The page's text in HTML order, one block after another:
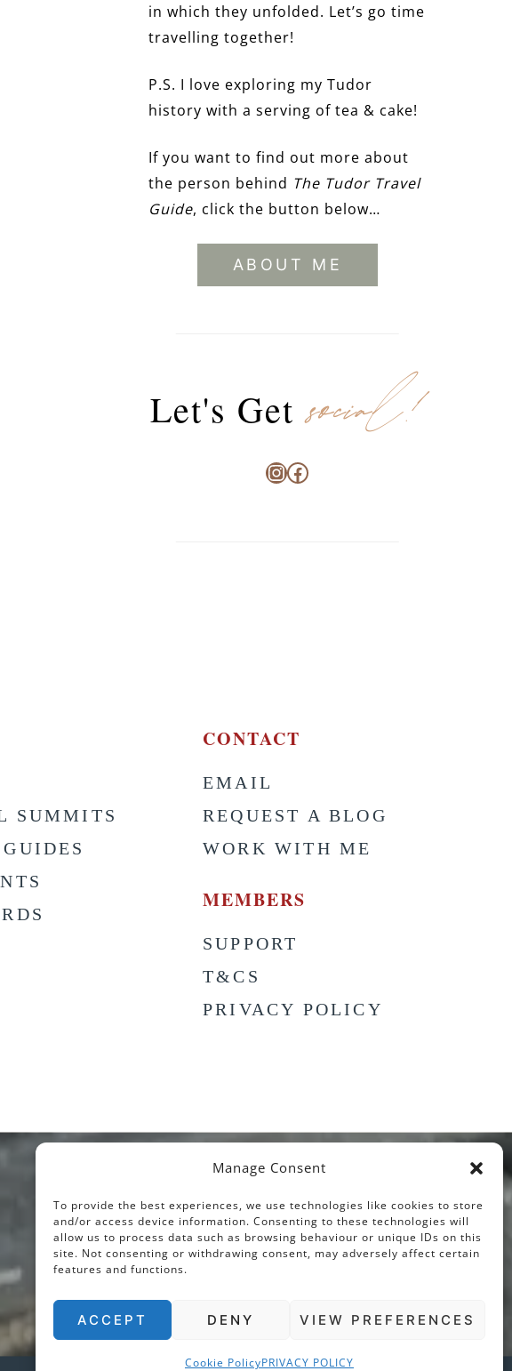
Manage Consent
To provide the best experiences, we use technologies like cookies to store
and/or access device information. Consenting to these technologies will
allow us to process data such as browsing behaviour or unique IDs on this
site. Not consenting or withdrawing consent, may adversely affect certain
features and functions.
ACCEPT DENY VIEW PREFERENCES
Cookie PolicyPRIVACY POLICY
in which they unfolded. Let’s go time
travelling together!
P.S. I love exploring my Tudor
history with a serving of tea & cake!
If you want to find out more about
the person behind The Tudor Travel
Guide, click the button below…
ABOUT ME
Let's Getsocial!
Instagram
Facebook
SUMMITS
CONTACT
EMAIL
REQUEST A BLOG
WORK WITH ME
MEMBERS
SUPPORT
T&CS
PRIVACY POLICY